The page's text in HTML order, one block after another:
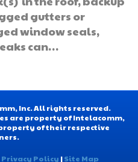
gutters or
window seals,
can…
Inc. All rights reserved.
are property of Intelacomm,
of their respective
Privacy Policy |Site Map